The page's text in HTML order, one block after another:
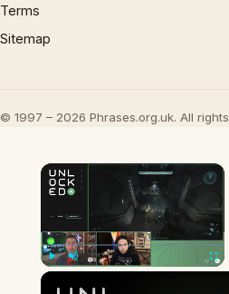
Terms
Sitemap
© 1997 – 2026 Phrases.org.uk. All
×